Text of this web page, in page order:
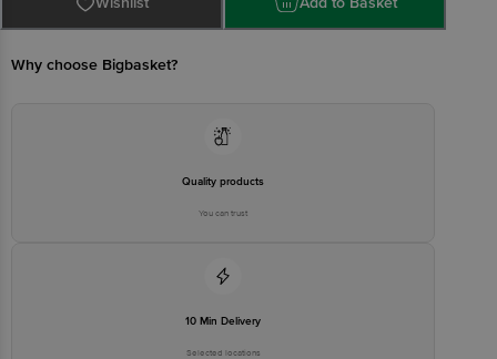
Road, Koramangala 4th Block, Bangalore - 560034 | Email:
customerservice@bigbasket.com
Why choose Bigbasket?
Quality products
You can trust
10 Min Delivery
Selected locations